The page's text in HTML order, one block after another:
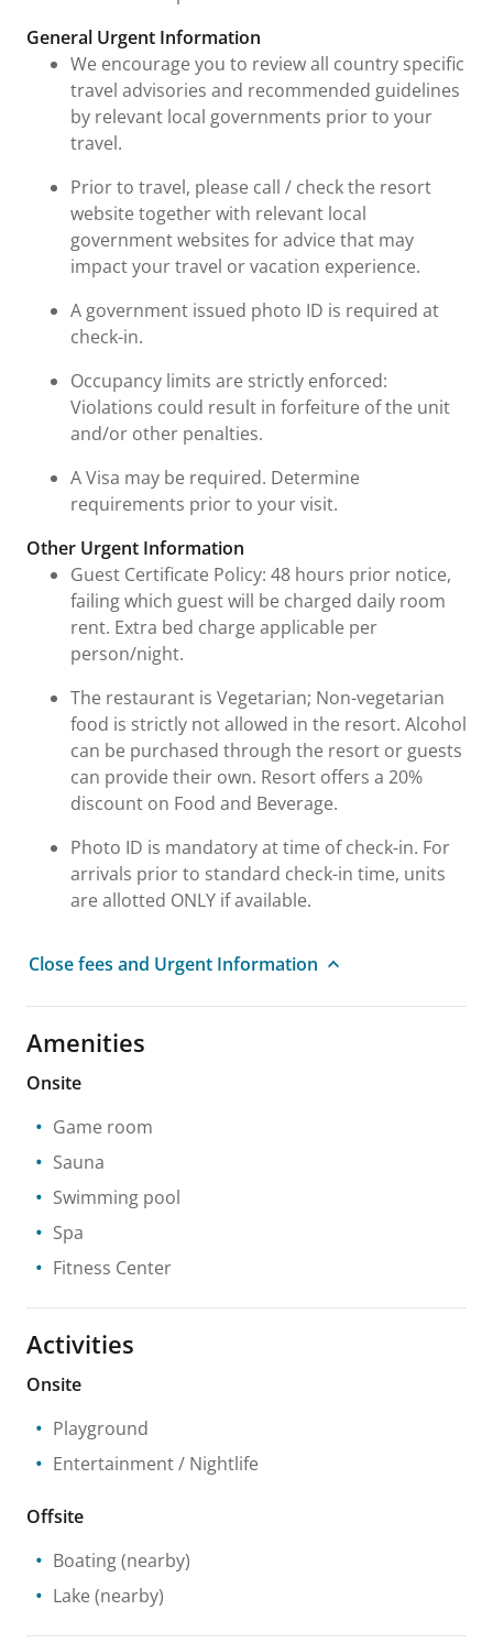
General Urgent Information
We encourage you to review all country specific
travel advisories and recommended guidelines
by relevant local governments prior to your
travel.
Prior to travel, please call / check the resort
website together with relevant local
government websites for advice that may
impact your travel or vacation experience.
A government issued photo ID is required at
check-in.
Occupancy limits are strictly enforced:
Violations could result in forfeiture of the unit
and/or other penalties.
A Visa may be required. Determine
requirements prior to your visit.
Other Urgent Information
Guest Certificate Policy: 48 hours prior notice,
failing which guest will be charged daily room
rent. Extra bed charge applicable per
person/night.
The restaurant is Vegetarian; Non-vegetarian
food is strictly not allowed in the resort. Alcohol
can be purchased through the resort or guests
can provide their own. Resort offers a 20%
discount on Food and Beverage.
Photo ID is mandatory at time of check-in. For
arrivals prior to standard check-in time, units
are allotted ONLY if available.
Close fees and Urgent Information
Amenities
Onsite
Game room
Sauna
Swimming pool
Spa
Fitness Center
Activities
Onsite
Playground
Entertainment / Nightlife
Offsite
Boating(nearby)
Lake (nearby)